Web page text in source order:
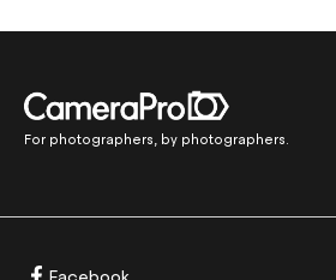
For photographers, by photographers.